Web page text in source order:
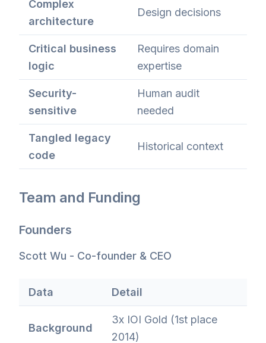
Complex
architecture
Design decisions
Critical business
logic
Requires domain
expertise
Security-
sensitive
Human audit
needed
Tangled legacy
code
Historical context
Team and Funding
Founders
Scott Wu - Co-founder & CEO
Data Detail
Background
3x IOI Gold (1st place
2014)